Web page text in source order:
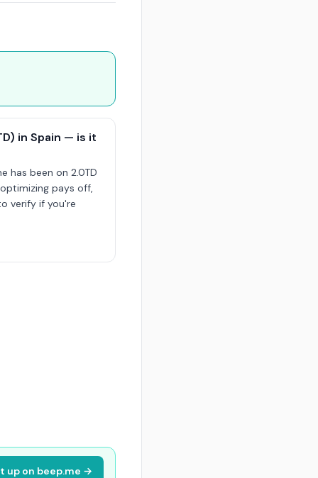
in Spain — is it
has been on 2.0TD
pays off,
verify if you're
up on beep.me →